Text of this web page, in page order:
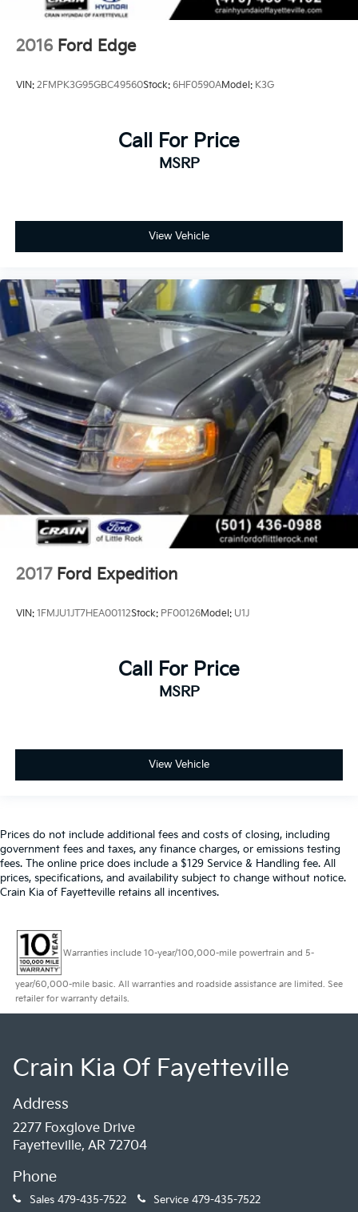
2016 Ford Edge
VIN: 2FMPK3G95GBC49560Stock: 6HF0590AModel: K3G
Call For Price
MSRP
View Vehicle
2017 Ford Expedition
VIN: 1FMJU1JT7HEA00112Stock: PF00126Model: U1J
Call For Price
MSRP
View Vehicle
Prices do not include additional fees and costs of closing, including
government fees and taxes, any finance charges, or emissions testing
fees. The online price does include a $129 Service & Handling fee. All
prices, specifications, and availability subject to change without notice.
Crain Kia of Fayetteville retains all incentives.
Warranties include 10-year/100,000-mile powertrain and 5-
year/60,000-mile basic. All warranties and roadside assistance are limited. See
retailer for warranty details.
Crain Kia Of Fayetteville
Address
2277 Foxglove Drive
Fayetteville, AR 72704
Phone
Sales 479-435-7522 Service 479-435-7522